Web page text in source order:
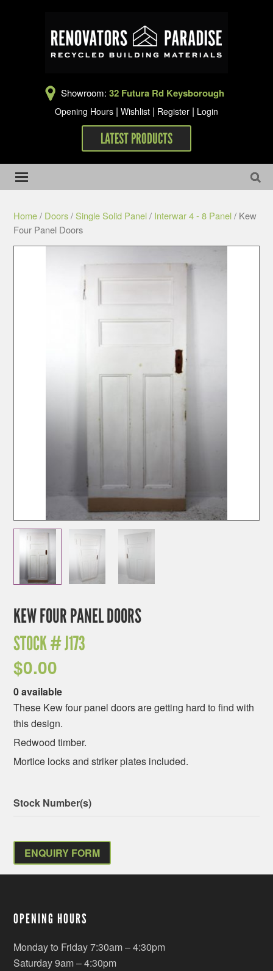
Showroom: 32 Futura Rd Keysborough
Opening Hours | Wishlist | Register | Login
LATEST PRODUCTS
Home/ Doors/Single Solid Panel/ Interwar 4 - 8 Panel/ Kew
Four Panel Doors
KEW FOUR PANEL DOORS
STOCK #J173
$0.00
0 available
These Kew four panel doors are getting hard to find with
this design.
Redwood timber.
Mortice locks and striker plates included.
Stock Number(s)
ENQUIRY FORM
OPENING HOURS
Monday to Friday 7:30am – 4:30pm
Saturday 9am – 4:30pm